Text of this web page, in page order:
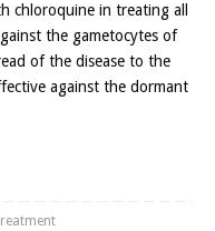
chloroquine in treating all
the gametocytes of
of the disease to the
against the dormant